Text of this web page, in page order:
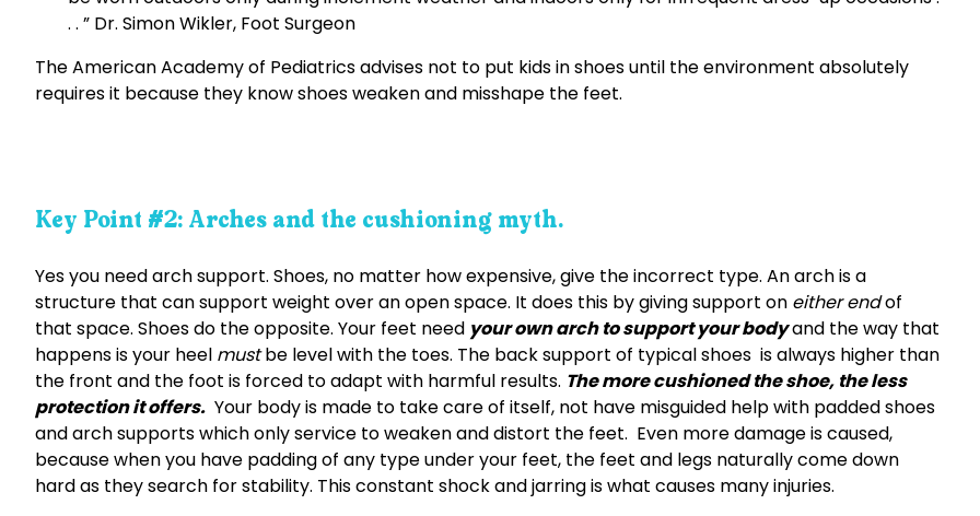
. . ” Dr. Simon Wikler, Foot Surgeon
The American Academy of Pediatrics advises not to put kids in shoes until the environment absolutely
requires it because they know shoes weaken and misshape the feet.
Key Point #2: Arches and the cushioning myth.
Yes you need arch support. Shoes, no matter how expensive, give the incorrect type. An arch is a
structure that can support weight over an open space. It does this by giving support on either endof
that space. Shoes do the opposite. Your feet need your own arch to support your bodyand the way that
happens is your heel mustbe level with the toes. The back support of typical shoes is always higher than
the front and the foot is forced to adapt with harmful results. The more cushioned the shoe, the less
protection it offers. Your body is made to take care of itself, not have misguided help with padded shoes
and arch supports which only service to weaken and distort the feet. Even more damage is caused,
because when you have padding of any type under your feet, the feet and legs naturally come down
hard as they search for stability. This constant shock and jarring is what causes many injuries.